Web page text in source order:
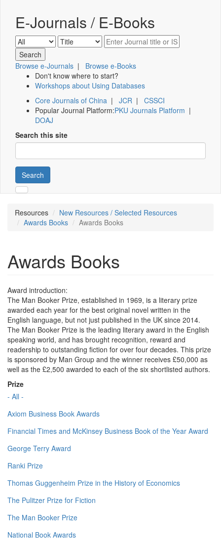
E-Journals / E-Books
Browse e-Journals | Browse e-Books
Don't know where to start?
Workshops about Using Databases
Core Journals of China | JCR | CSSCI
Popular Journal Platform:PKU Journals Platform |
DOAJ
Search this site
Search
Resources
New Resources / Selected Resources
Awards Books
Awards Books
Awards Books
Award introduction:
The Man Booker Prize, established in 1969, is a literary prize
awarded each year for the best original novel written in the
English language, but not just published in the UK since 2014.
The Man Booker Prize is the leading literary award in the English
speaking world, and has brought recognition, reward and
readership to outstanding fiction for over four decades. This prize
is sponsored by Man Group and the winner receives £50,000 as
well as the £2,500 awarded to each of the six shortlisted authors.
Prize
- All -
Axiom Business Book Awards
Financial Times and McKinsey Business Book of the Year Award
George Terry Award
Ranki Prize
Thomas Guggenheim Prize in the History of Economics
The Pulitzer Prize for Fiction
The Man Booker Prize
National Book Awards